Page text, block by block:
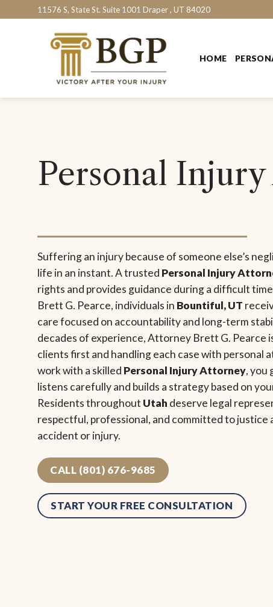
11576 S, State St. Suite 1001 Draper , UT 84020
HOME
Personal
Suffering an injury because of someone else’s
life in an instant. A trusted Personal Injury
rights and provides guidance during a difficult
Brett G. Pearce, individuals in Bountiful, UT
care focused on accountability and long-term
decades of experience, Attorney Brett G. Pearce
clients first and handling each case with personal
work with a skilled Personal Injury Attorney, you
listens carefully and builds a strategy based on
Residents throughout Utah deserve legal
respectful, professional, and committed to justice
accident or injury.
CALL (801) 676-9685
START YOUR FREE CONSULTATION